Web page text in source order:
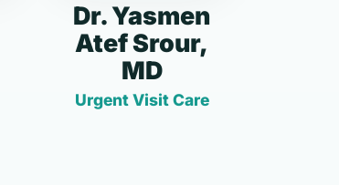
Dr. Yasmen
Atef Srour,
MD
Urgent Visit Care